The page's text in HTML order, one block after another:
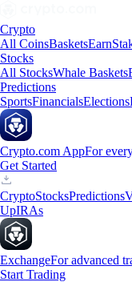
Crypto
All CoinsBasketsEarn
Stocks
All StocksWhale Baskets
Predictions
SportsFinancialsElections
Crypto.com AppFor
Get Started
CryptoStocksPredictions
UpIRAs
ExchangeFor advanced
Start Trading